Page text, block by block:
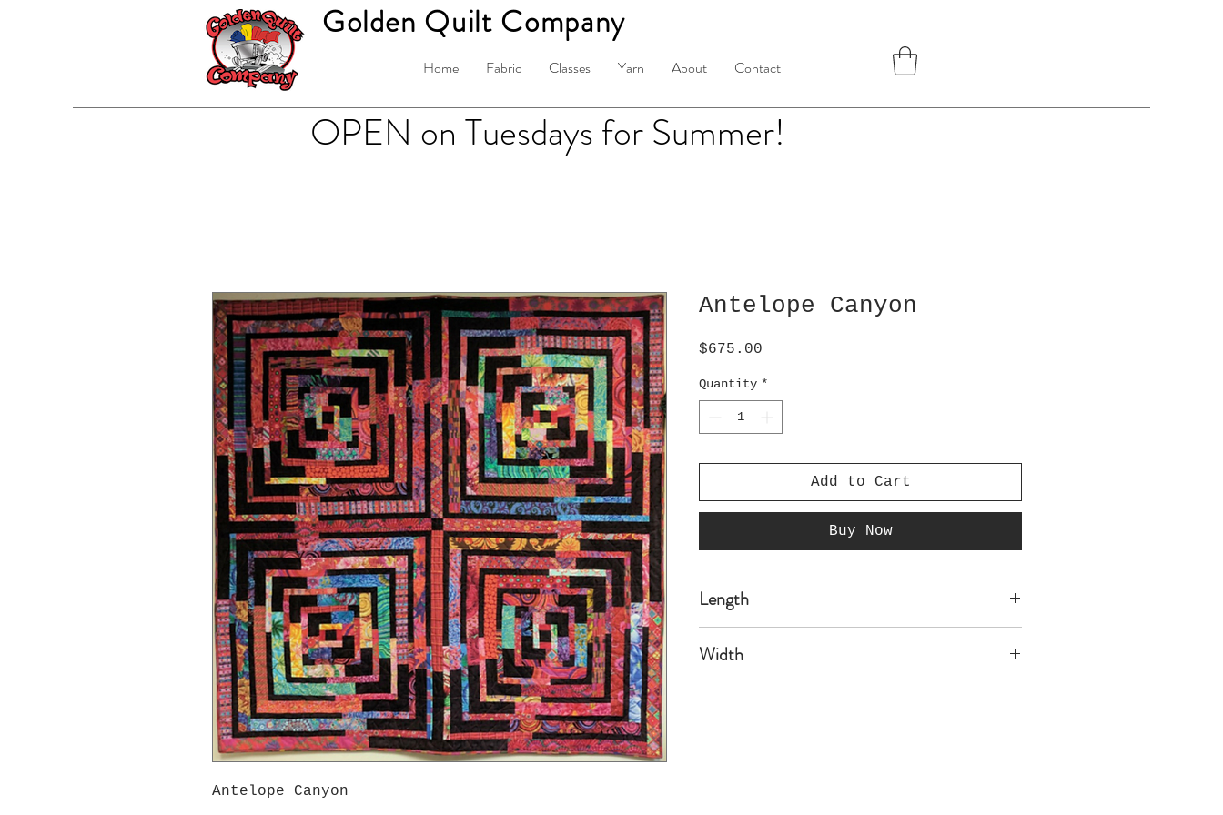
Golden Quilt Company
Home Fabric Classes Yarn About Contact
OPEN on Tuesdays for Summer!
Antelope Canyon
Antelope Canyon
$675.00
Quantity *
Add to Cart
Buy Now
Length
Width